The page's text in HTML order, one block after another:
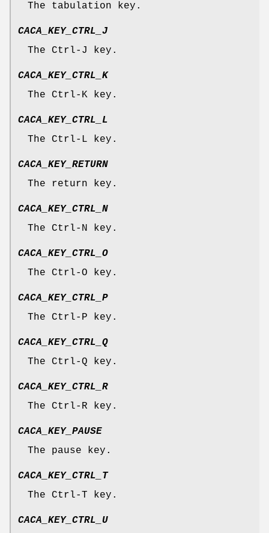
The tabulation key.
CACA_KEY_CTRL_J
The Ctrl-J key.
CACA_KEY_CTRL_K
The Ctrl-K key.
CACA_KEY_CTRL_L
The Ctrl-L key.
CACA_KEY_RETURN
The return key.
CACA_KEY_CTRL_N
The Ctrl-N key.
CACA_KEY_CTRL_O
The Ctrl-O key.
CACA_KEY_CTRL_P
The Ctrl-P key.
CACA_KEY_CTRL_Q
The Ctrl-Q key.
CACA_KEY_CTRL_R
The Ctrl-R key.
CACA_KEY_PAUSE
The pause key.
CACA_KEY_CTRL_T
The Ctrl-T key.
CACA_KEY_CTRL_U